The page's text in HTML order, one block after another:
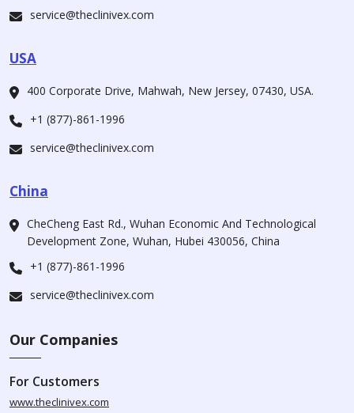
service@theclinivex.com
USA
400 Corporate Drive, Mahwah, New Jersey, 07430, USA.
+1 (877)-861-1996
service@theclinivex.com
China
CheCheng East Rd., Wuhan Economic And Technological
Development Zone, Wuhan, Hubei 430056, China
+1 (877)-861-1996
service@theclinivex.com
Our Companies
For Customers
www.theclinivex.com